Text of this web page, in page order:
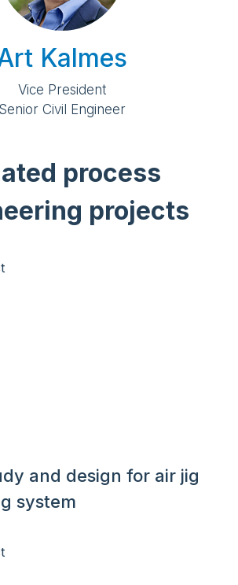
Kalmes
Vice President
Senior Civil Engineer
process
projects
and design for air jig
system